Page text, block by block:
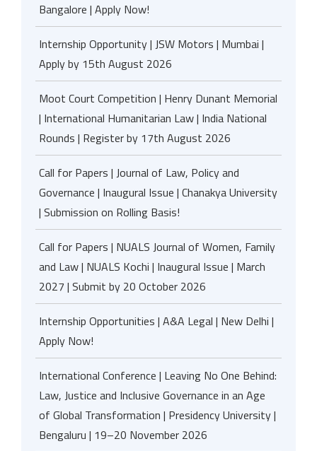
Bangalore | Apply Now!
Internship Opportunity | JSW Motors | Mumbai |
Apply by 15th August 2026
Moot Court Competition | Henry Dunant Memorial
| International Humanitarian Law | India National
Rounds | Register by 17th August 2026
Call for Papers | Journal of Law, Policy and
Governance | Inaugural Issue | Chanakya University
| Submission on Rolling Basis!
Call for Papers | NUALS Journal of Women, Family
and Law | NUALS Kochi | Inaugural Issue | March
2027 | Submit by 20 October 2026
Internship Opportunities | A&A Legal | New Delhi |
Apply Now!
International Conference | Leaving No One Behind:
Law, Justice and Inclusive Governance in an Age
of Global Transformation | Presidency University |
Bengaluru | 19–20 November 2026